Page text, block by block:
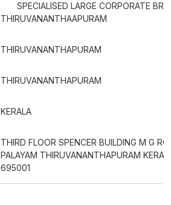
SPECIALISED LARGE CORPORATE
THIRUVANANTHAAPURAM
THIRUVANANTHAPURAM
THIRUVANANTHAPURAM
KERALA
THIRD FLOOR SPENCER BUILDING M G
PALAYAM THIRUVANANTHAPURAM
695001